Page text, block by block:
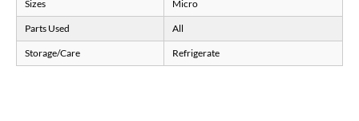
Sizes Micro
Parts Used All
Storage/Care Refrigerate